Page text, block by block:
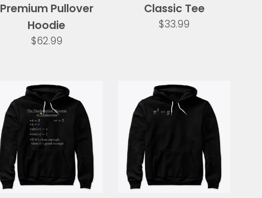
Premium Pullover
Hoodie
Regular
$62.99
Classic Tee
Regular
$33.99